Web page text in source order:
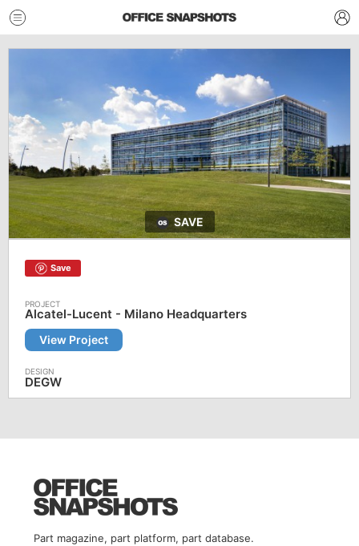
SAVE
Save
Alcatel-Lucent - Milano Headquarters
View Project
DEGW
Part magazine, part platform, part database.